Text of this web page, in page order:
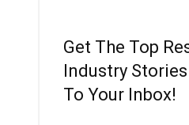
Get The Top
Industry
To Your Inbox!